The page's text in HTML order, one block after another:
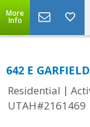
More
Info
642 E
Residential |
UTAH#2161469